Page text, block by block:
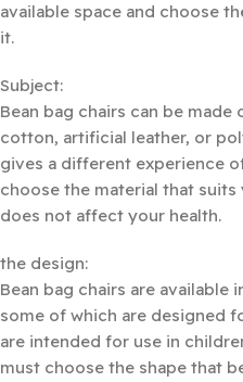
available space and choose
it.
Subject:
Bean bag chairs can be made
cotton, artificial leather, or
gives a different experience
choose the material that suits
does not affect your health.
the design:
Bean bag chairs are available
some of which are designed
are intended for use in
must choose the shape that